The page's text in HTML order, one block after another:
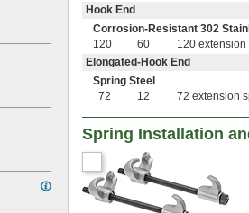
Hook End
Corrosion-Resistant 302
120
60 120
Elongated-Hook End
Spring Steel
72
12 72 extension
Spring Installation